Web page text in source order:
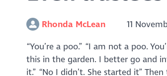
Rhonda McLean 11
“You’re a poo.” “I am not a poo.
this in the garden. I better go and
it.” “No I didn’t. She started it”